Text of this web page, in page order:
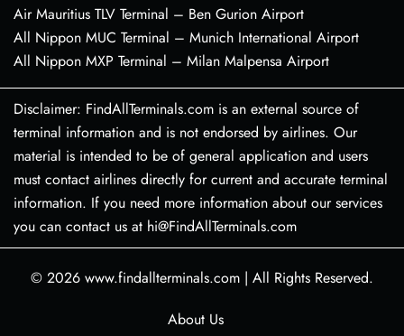
Air Mauritius TLV Terminal – Ben Gurion Airport
All Nippon MUC Terminal – Munich International Airport
All Nippon MXP Terminal – Milan Malpensa Airport
Disclaimer: FindAllTerminals.com is an external source of
terminal information and is not endorsed by airlines. Our
material is intended to be of general application and users
must contact airlines directly for current and accurate terminal
information. If you need more information about our services
you can contact us at hi@FindAllTerminals.com
© 2026 www.findallterminals.com | All Rights Reserved.
About Us